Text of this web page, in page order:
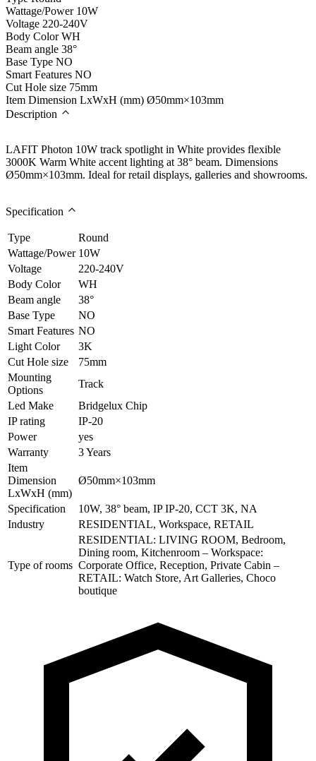
Wattage/Power 10W
Voltage 220-240V
Body Color WH
Beam angle 38°
Base Type NO
Smart Features NO
Cut Hole size 75mm
Item Dimension LxWxH (mm) Ø50mm×103mm
Description
LAFIT Photon 10W track spotlight in White provides flexible
3000K Warm White accent lighting at 38° beam. Dimensions
Ø50mm×103mm. Ideal for retail displays, galleries and showrooms.
Specification
Type
Round
Wattage/Power 10W
Voltage
220-240V
Body Color
WH
Beam angle
38°
Base Type
NO
Smart Features NO
Light Color
3K
Cut Hole size
75mm
Mounting
Options
Track
Led Make
Bridgelux Chip
IP rating
IP-20
Power
yes
Warranty
3 Years
Item
Dimension
LxWxH (mm)
Ø50mm×103mm
Specification
10W, 38° beam, IP IP-20, CCT 3K, NA
Industry
RESIDENTIAL, Workspace, RETAIL
Type of rooms
RESIDENTIAL: LIVING ROOM, Bedroom,
Dining room, Kitchenroom – Workspace:
Corporate Office, Reception, Private Cabin –
RETAIL: Watch Store, Art Galleries, Choco
boutique